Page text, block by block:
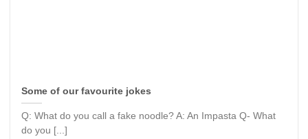
Some of our favourite jokes
Q: What do you call a fake noodle? A: An Impasta Q- What
do you [...]